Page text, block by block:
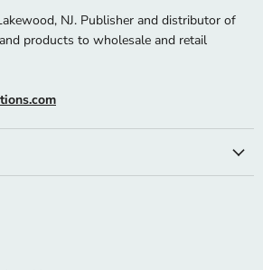
NJ. Publisher and distributor of
products to wholesale and retail